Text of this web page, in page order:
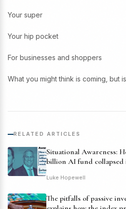
Your super
Your hip pocket
For businesses and shoppers
What you might think is coming, but
RELATED ARTICLES
Situational Awareness:
billion AI fund collapsed
Luke Hopewell
The pitfalls of passive